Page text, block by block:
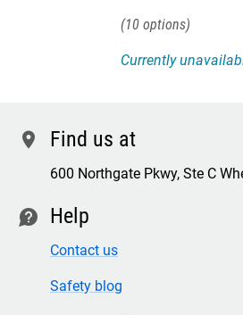
10
Currently
location Find us at
600 Northgate Pkwy, Ste C
contact Help
Contact us
Safety blog